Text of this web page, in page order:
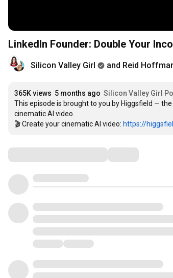
LinkedIn Founder: Double Your
Silicon Valley Girl and Reid
365K views 5 months ago Silicon Valley Girl
This episode is brought to you by Higgsfield —
cinematic AI video.
🎬 Create your cinematic AI video: https://